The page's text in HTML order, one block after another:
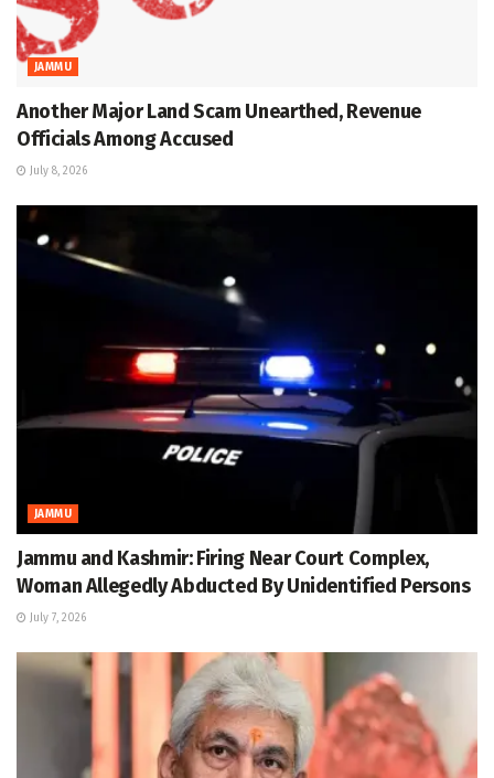
JAMMU
Another Major Land Scam Unearthed, Revenue
Officials Among Accused
July 8, 2026
JAMMU
Jammu and Kashmir: Firing Near Court Complex,
Woman Allegedly Abducted By Unidentified Persons
July 7, 2026